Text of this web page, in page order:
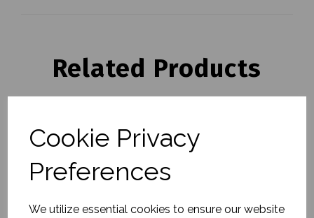
Cookie Privacy
Preferences
We utilize essential cookies to ensure our website
Related Products
- Large
£75.00